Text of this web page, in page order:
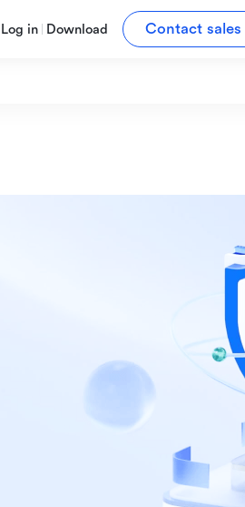
Log in Download Contact sales